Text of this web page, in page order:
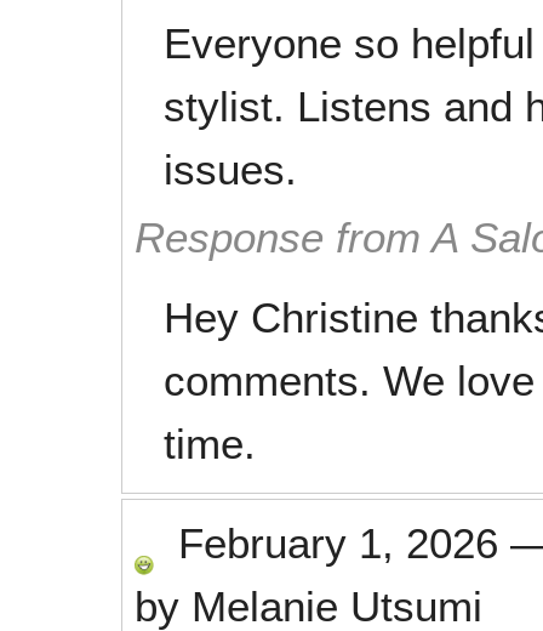
Everyone so
stylist. Listens and
issues.
Response from A
Hey Christine
comments. We
time.
February 1, 2026
by Melanie Utsumi